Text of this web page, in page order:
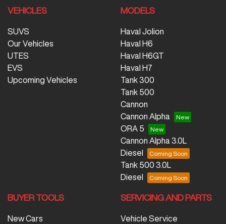
VEHICLES
SUVS
Our Vehicles
UTES
EVS
Upcoming Vehicles
MODELS
Haval Jolion
Haval H6
Haval H6GT
Haval H7
Tank 300
Tank 500
Cannon
Cannon Alpha
ORA 5
Cannon Alpha 3.0L
Diesel
Tank 500 3.0L
Diesel
BUYER TOOLS
New Cars
SERVICING AND PARTS
Vehicle Service